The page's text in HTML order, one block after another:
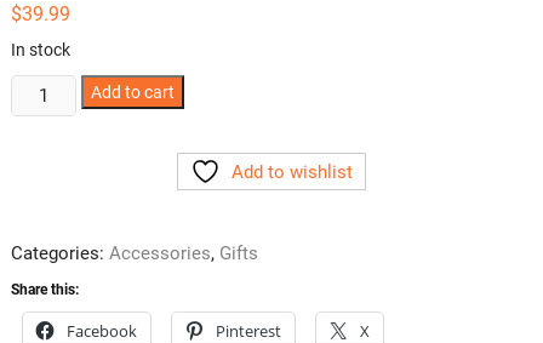
$39.99
In stock
Retro
Video
of
4
quantity
Add to cart
Add to wishlist
Categories: Accessories, Gifts
Share this:
Facebook Pinterest X